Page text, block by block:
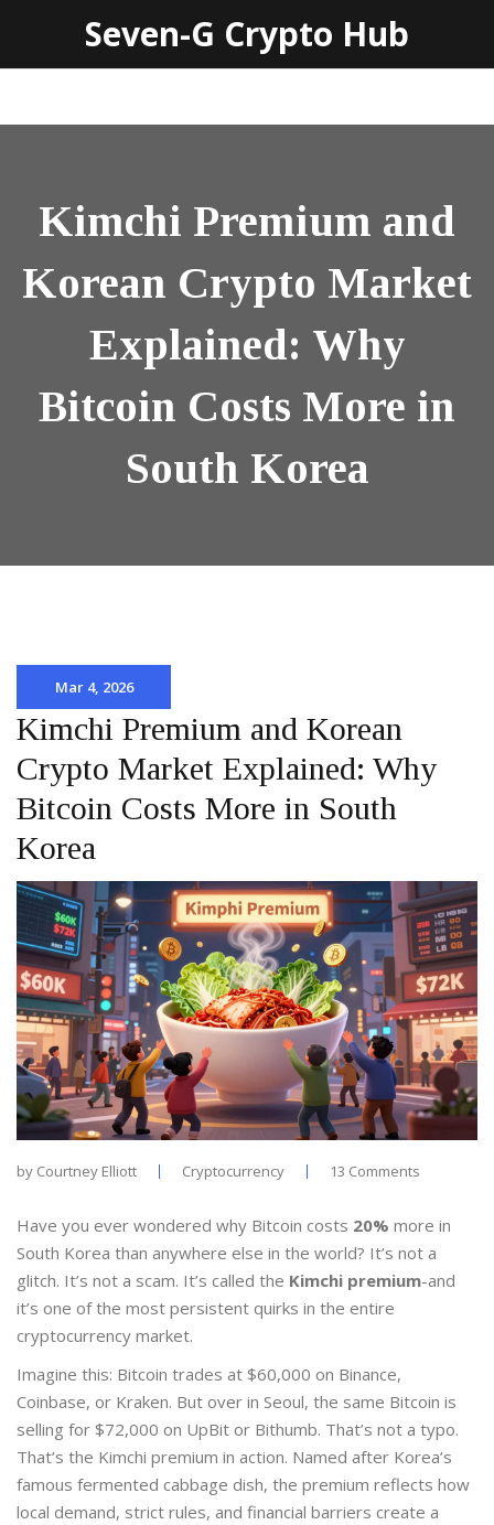
Seven-G Crypto Hub
Kimchi Premium and
Korean Crypto Market
Explained: Why
Bitcoin Costs More in
South Korea
Mar 4, 2026
Kimchi Premium and Korean
Crypto Market Explained: Why
Bitcoin Costs More in South
Korea
by Courtney Elliott Cryptocurrency 13 Comments
Have you ever wondered why Bitcoin costs 20% more in
South Korea than anywhere else in the world? It’s not a
glitch. It’s not a scam. It’s called the Kimchi premium-and
it’s one of the most persistent quirks in the entire
cryptocurrency market.
Imagine this: Bitcoin trades at $60,000 on Binance,
Coinbase, or Kraken. But over in Seoul, the same Bitcoin is
selling for $72,000 on UpBit or Bithumb. That’s not a typo.
That’s the Kimchi premium in action. Named after Korea’s
famous fermented cabbage dish, the premium reflects how
local demand, strict rules, and financial barriers create a